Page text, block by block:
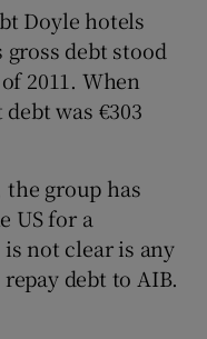
Doyle hotels
debt stood
2011. When
was €303
group has
US for a
not clear is any
debt to AIB.